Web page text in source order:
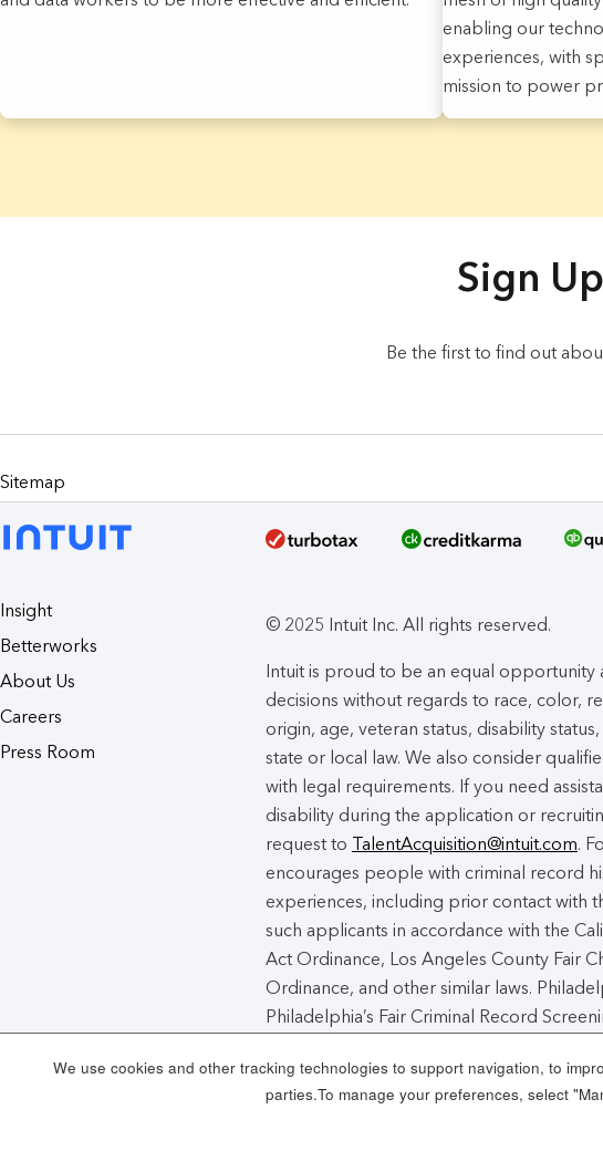
enabling our
experiences, with
mission to power
Sign
Be the first to find out
Sitemap
Insight
Betterworks
About Us
Careers
Press Room
© 2025 Intuit Inc. All rights reserved.
Intuit is proud to be an equal opportunity
decisions without regards to race, color,
origin, age, veteran status, disability
state or local law. We also consider
with legal requirements. If you need
disability during the application or
request to TalentAcquisition@intuit.com.
encourages people with criminal record
experiences, including prior contact with
such applicants in accordance with the
Act Ordinance, Los Angeles County Fair
Ordinance, and other similar laws.
Philadelphia’s Fair Criminal Record
Chance Act Noticehere.
We use cookies and other tracking technologies to support navigation, to
parties.To manage your preferences, select